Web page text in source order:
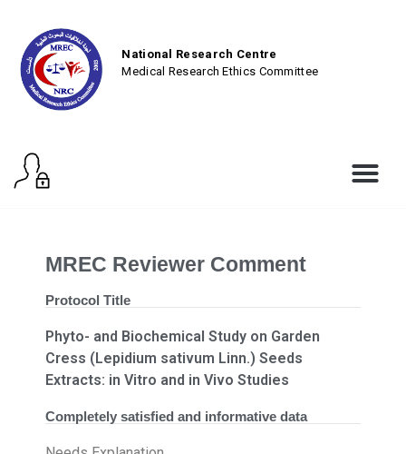
National Research Centre
Medical Research Ethics Committee
MREC Reviewer Comment
Protocol Title
Phyto- and Biochemical Study on Garden
Cress (Lepidium sativum Linn.) Seeds
Extracts: in Vitro and in Vivo Studies
Completely satisfied and informative data